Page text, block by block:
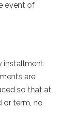
event of
installment
are
so that at
or term, no